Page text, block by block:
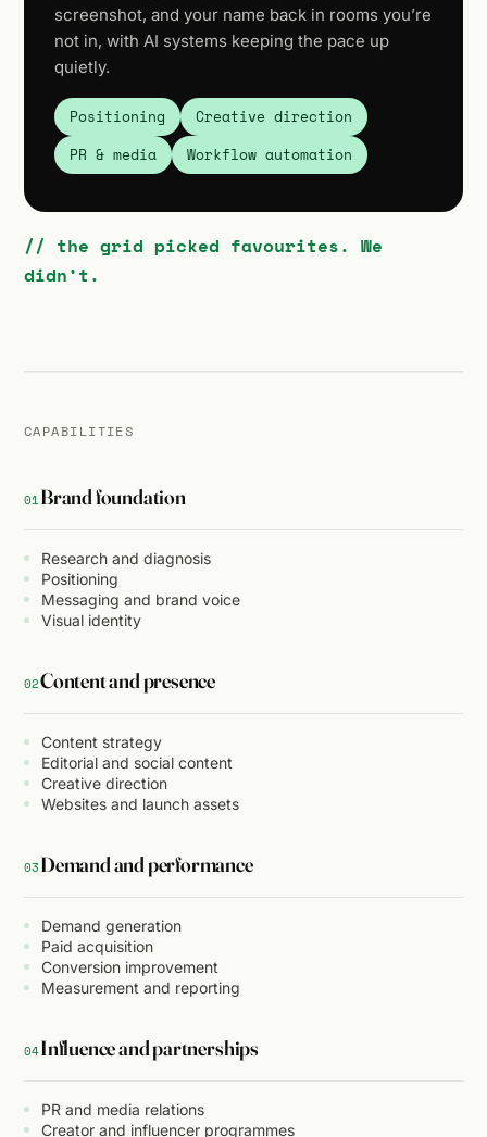
screenshot, and your name back in rooms you’re
not in, with AI systems keeping the pace up
quietly.
Positioning
Creative direction
PR & media
Workflow automation
// the grid picked favourites. We
didn’t.
CAPABILITIES
01Brand foundation
Research and diagnosis
Positioning
Messaging and brand voice
Visual identity
02Content and presence
Content strategy
Editorial and social content
Creative direction
Websites and launch assets
03Demand and performance
Demand generation
Paid acquisition
Conversion improvement
Measurement and reporting
04Influence and partnerships
PR and media relations
Creator and influencer programmes